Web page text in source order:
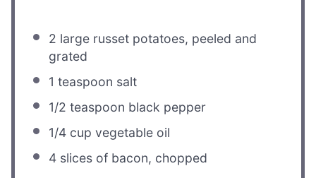
2 large russet potatoes, peeled and
grated
1 teaspoon salt
1/2 teaspoon black pepper
1/4 cup vegetable oil
4 slices of bacon, chopped